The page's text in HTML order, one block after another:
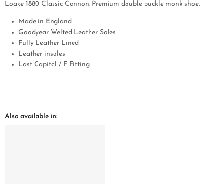
Loake 1880 Classic Cannon. Premium double buckle monk shoe.
Made in England
Goodyear Welted Leather Soles
Fully Leather Lined
Leather insoles
Last Capital / F Fitting
Also available in: